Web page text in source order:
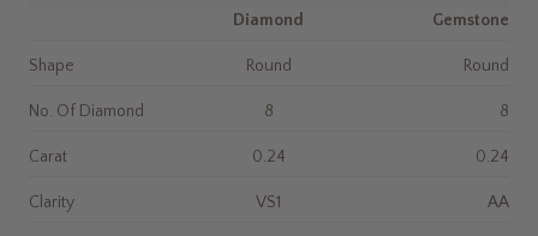
Diamond Gemstone
Shape Round Round
No. Of Diamond 8 8
Carat 0.24 0.24
Clarity VS1 AA